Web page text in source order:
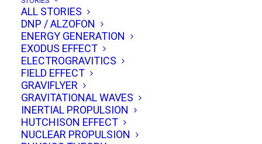
ALL STORIES
DNP / ALZOFON
ENERGY GENERATION
EXODUS EFFECT
ELECTROGRAVITICS
FIELD EFFECT
GRAVIFLYER
GRAVITATIONAL WAVES
INERTIAL PROPULSION
HUTCHISON EFFECT
NUCLEAR PROPULSION
DECEMBER 10, 2022 | INEVENTS